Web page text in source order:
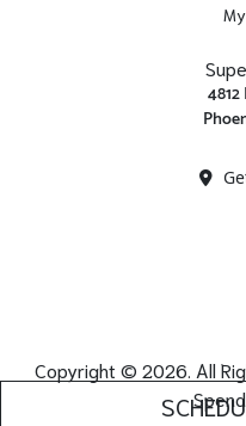
Copyright © 2026. All